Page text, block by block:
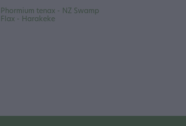
Phormium tenax - NZ Swamp
Flax - Harakeke